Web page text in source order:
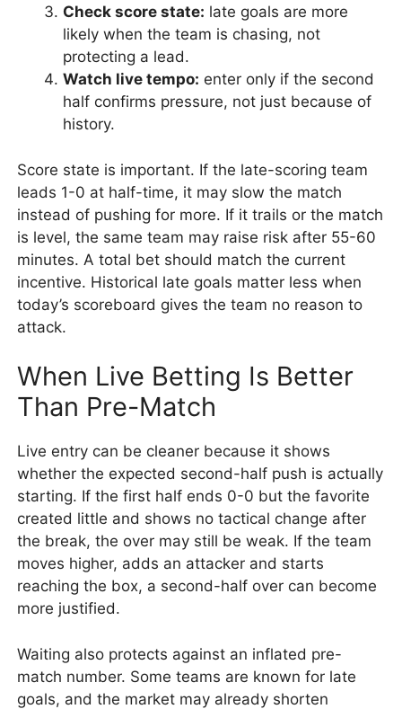
Check score state: late goals are more
likely when the team is chasing, not
protecting a lead.
Watch live tempo: enter only if the second
half confirms pressure, not just because of
history.
Score state is important. If the late-scoring team
leads 1-0 at half-time, it may slow the match
instead of pushing for more. If it trails or the match
is level, the same team may raise risk after 55-60
minutes. A total bet should match the current
incentive. Historical late goals matter less when
today’s scoreboard gives the team no reason to
attack.
When Live Betting Is Better
Than Pre-Match
Live entry can be cleaner because it shows
whether the expected second-half push is actually
starting. If the first half ends 0-0 but the favorite
created little and shows no tactical change after
the break, the over may still be weak. If the team
moves higher, adds an attacker and starts
reaching the box, a second-half over can become
more justified.
Waiting also protects against an inflated pre-
match number. Some teams are known for late
goals, and the market may already shorten